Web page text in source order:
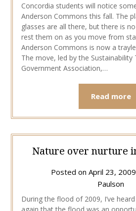
Concordia students will notice
Anderson Commons this fall. The
glasses are all there, but there is
rest them on as you move from
Anderson Commons is now a
The move, led by the Sustainability
Government Association,…
Read more
Nature over nurture
Posted on April 23, 2009
Paulson
During the flood of 2009, I’ve